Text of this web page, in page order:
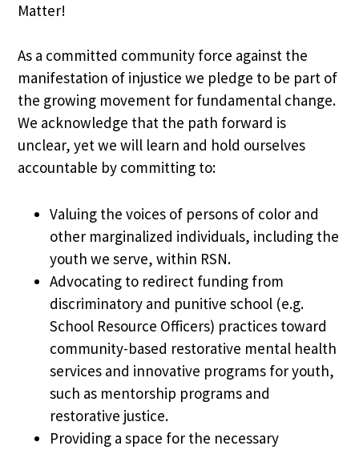
Matter!
As a committed community force against the
manifestation of injustice we pledge to be part of
the growing movement for fundamental change.
We acknowledge that the path forward is
unclear, yet we will learn and hold ourselves
accountable by committing to:
Valuing the voices of persons of color and
other marginalized individuals, including the
youth we serve, within RSN.
Advocating to redirect funding from
discriminatory and punitive school (e.g.
School Resource Officers) practices toward
community-based restorative mental health
services and innovative programs for youth,
such as mentorship programs and
restorative justice.
Providing a space for the necessary